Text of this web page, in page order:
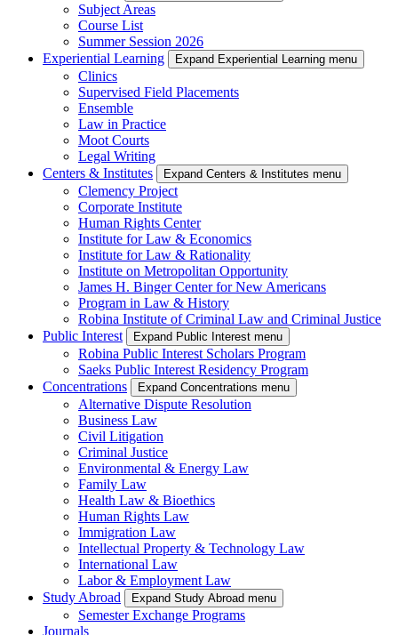
Subject Areas
Course List
Summer Session 2026
Experiential Learning
Expand Experiential Learning menu
Clinics
Supervised Field Placements
Ensemble
Law in Practice
Moot Courts
Legal Writing
Centers & Institutes
Expand Centers & Institutes menu
Clemency Project
Corporate Institute
Human Rights Center
Institute for Law & Economics
Institute for Law & Rationality
Institute on Metropolitan Opportunity
James H. Binger Center for New Americans
Program in Law & History
Robina Institute of Criminal Law and Criminal Justice
Public Interest
Expand Public Interest menu
Robina Public Interest Scholars Program
Saeks Public Interest Residency Program
Concentrations
Expand Concentrations menu
Alternative Dispute Resolution
Business Law
Civil Litigation
Criminal Justice
Environmental & Energy Law
Family Law
Health Law & Bioethics
Human Rights Law
Immigration Law
Intellectual Property & Technology Law
International Law
Labor & Employment Law
Study Abroad
Expand Study Abroad menu
Semester Exchange Programs
Journals